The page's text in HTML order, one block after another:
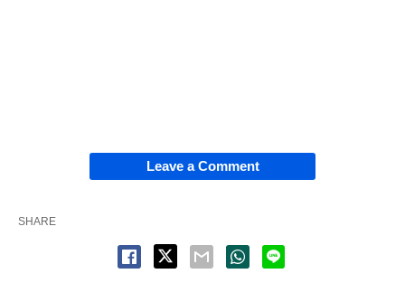
Leave a Comment
SHARE